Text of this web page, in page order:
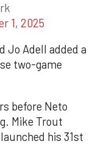
1, 2025
Jo Adell added a
two-game
before Neto
Mike Trout
his 31st